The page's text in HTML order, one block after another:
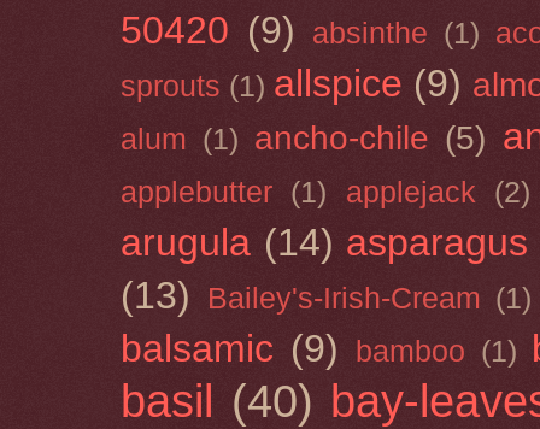
50420 (9) absinthe (1)
sprouts (1) allspice (9)
alum (1) ancho-chile (5)
applebutter (1) applejack (2)
arugula (14) asparagus
(13)
Bailey's-Irish-Cream (1)
balsamic (9) bamboo (1)
basil (40) bay-